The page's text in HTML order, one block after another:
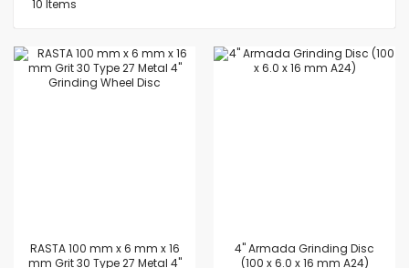
10 Items
RASTA 100 mm x 6 mm x 16
mm Grit 30 Type 27 Metal 4"
4'' Armada Grinding Disc
(100 x 6.0 x 16 mm A24)